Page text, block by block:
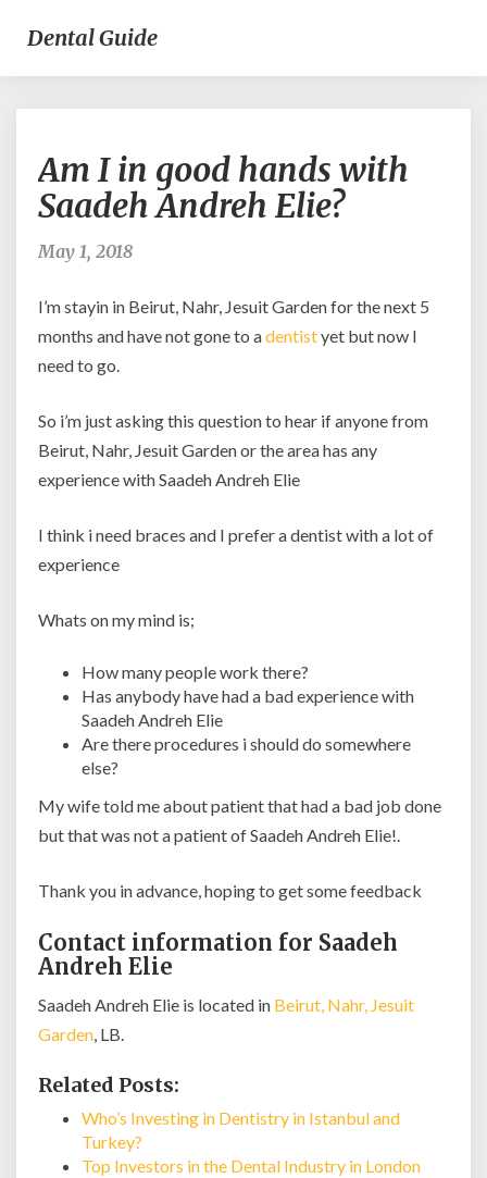
Dental Guide
I
in
good
Andreh
Elie?
Am I in good hands with
Saadeh Andreh Elie?
May 1, 2018
I’m stayin in Beirut, Nahr, Jesuit Garden for the next 5
months and have not gone to adentistyet but now I
need to go.
So i’m just asking this question to hear if anyone from
Beirut, Nahr, Jesuit Garden or the area has any
experience with Saadeh Andreh Elie
I think i need braces and I prefer a dentist with a lot of
experience
Whats on my mind is;
How many people work there?
Has anybody have had a bad experience with
Saadeh Andreh Elie
Are there procedures i should do somewhere
else?
My wife told me about patient that had a bad job done
but that was not a patient of Saadeh Andreh Elie!.
Thank you in advance, hoping to get some feedback
Contact information for Saadeh
Andreh Elie
Saadeh Andreh Elie is located in Beirut, Nahr, Jesuit
Garden, LB.
Related Posts:
Who’s Investing in Dentistry in Istanbul and
Turkey?
Top Investors in the Dental Industry in London